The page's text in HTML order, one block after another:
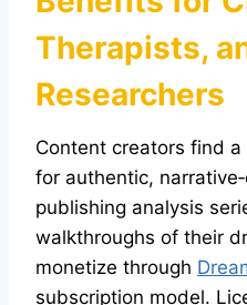
Therapists,
Researchers
Content creators find
for authentic,
publishing analysis
walkthroughs of their
monetize through
subscription model.